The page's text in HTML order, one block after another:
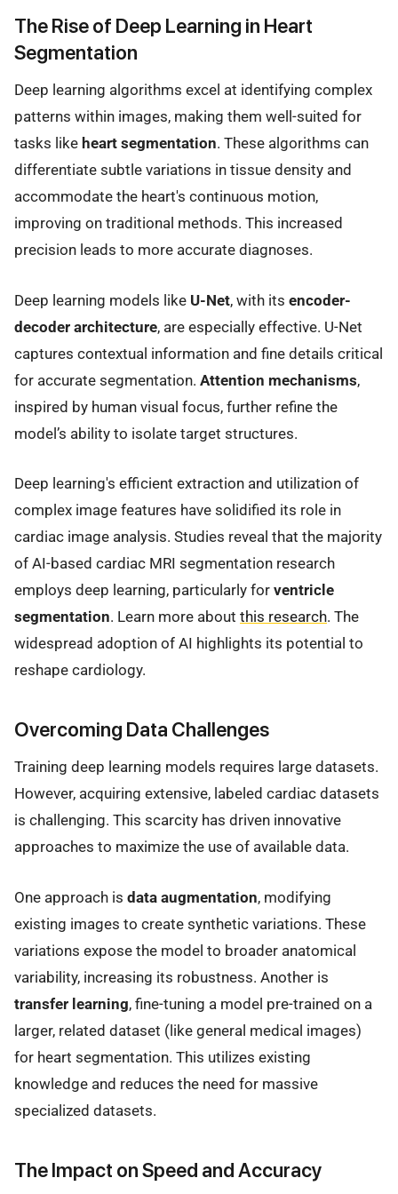
The Rise of Deep Learning in Heart
Segmentation
Deep learning algorithms excel at identifying complex
patterns within images, making them well-suited for
tasks like heart segmentation. These algorithms can
differentiate subtle variations in tissue density and
accommodate the heart's continuous motion,
improving on traditional methods. This increased
precision leads to more accurate diagnoses.
Deep learning models like U-Net, with its encoder-
decoder architecture, are especially effective. U-Net
captures contextual information and fine details critical
for accurate segmentation. Attention mechanisms,
inspired by human visual focus, further refine the
model’s ability to isolate target structures.
Deep learning's efficient extraction and utilization of
complex image features have solidified its role in
cardiac image analysis. Studies reveal that the majority
of AI-based cardiac MRI segmentation research
employs deep learning, particularly for ventricle
segmentation. Learn more about this research. The
widespread adoption of AI highlights its potential to
reshape cardiology.
Overcoming Data Challenges
Training deep learning models requires large datasets.
However, acquiring extensive, labeled cardiac datasets
is challenging. This scarcity has driven innovative
approaches to maximize the use of available data.
One approach is data augmentation, modifying
existing images to create synthetic variations. These
variations expose the model to broader anatomical
variability, increasing its robustness. Another is
transfer learning, fine-tuning a model pre-trained on a
larger, related dataset (like general medical images)
for heart segmentation. This utilizes existing
knowledge and reduces the need for massive
specialized datasets.
The Impact on Speed and Accuracy